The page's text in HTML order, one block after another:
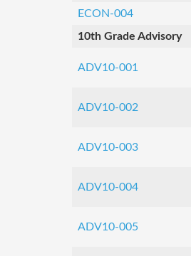
ECON-004
10th Grade Advisory
ADV10-001
ADV10-002
ADV10-003
ADV10-004
ADV10-005